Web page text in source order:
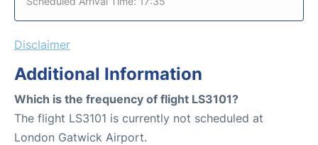
Disclaimer
Additional Information
Which is the frequency of flight LS3101?
The flight LS3101 is currently not scheduled at
London Gatwick Airport.